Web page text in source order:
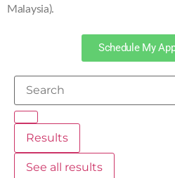
Malaysia).
Schedule My
Results
See all results